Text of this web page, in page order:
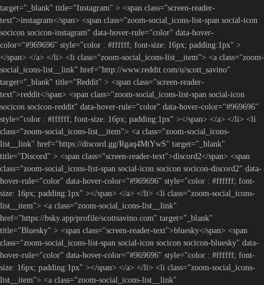
target="_blank" title="Instagram" > <span class="screen-reader-
text">instagram</span> <span class="zoom-social_icons-list-span social-icon
socicon socicon-instagram" data-hover-rule="color" data-hover-
color="#969696" style="color : #ffffff; font-size: 16px; padding:1px" >
</span> </a> </li> <li class="zoom-social_icons-list__item"> <a class="zoom-
social_icons-list__link" href="http://www.reddit.com/u/scott_savino"
target="_blank" title="Reddit" > <span class="screen-reader-
text">reddit</span> <span class="zoom-social_icons-list-span social-icon
socicon socicon-reddit" data-hover-rule="color" data-hover-color="#969696"
style="color : #ffffff; font-size: 16px; padding:1px" ></span> </a> </li> <li
class="zoom-social_icons-list__item"> <a class="zoom-social_icons-
list__link" href="https://discord.gg/Rgaq4MtYwS" target="_blank"
title="Discord" > <span class="screen-reader-text">discord2</span> <span
class="zoom-social_icons-list-span social-icon socicon socicon-discord2" data-
hover-rule="color" data-hover-color="#969696" style="color : #ffffff; font-
size: 16px; padding:1px" ></span> </a> </li> <li class="zoom-social_icons-
list__item"> <a class="zoom-social_icons-list__link"
href="https://bsky.app/profile/scottsavino.com" target="_blank"
title="Bluesky" > <span class="screen-reader-text">bluesky</span> <span
class="zoom-social_icons-list-span social-icon socicon socicon-bluesky" data-
hover-rule="color" data-hover-color="#969696" style="color : #ffffff; font-
size: 16px; padding:1px" ></span> </a> </li> <li class="zoom-social_icons-
list__item"> <a class="zoom-social_icons-list__link"